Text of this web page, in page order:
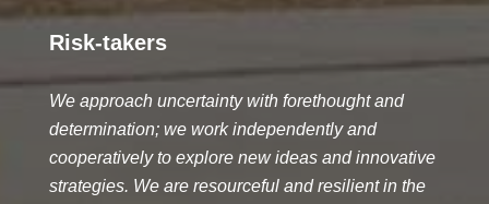
Risk-takers
We approach uncertainty with forethought and
determination; we work independently and
cooperatively to explore new ideas and innovative
strategies. We are resourceful and resilient in the